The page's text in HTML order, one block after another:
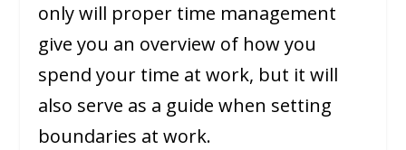
only will proper time management
give you an overview of how you
spend your time at work, but it will
also serve as a guide when setting
boundaries at work.